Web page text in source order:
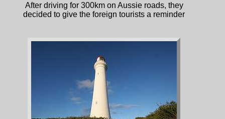
After driving for 300km on Aussie roads, they
decided to give the foreign tourists a reminder